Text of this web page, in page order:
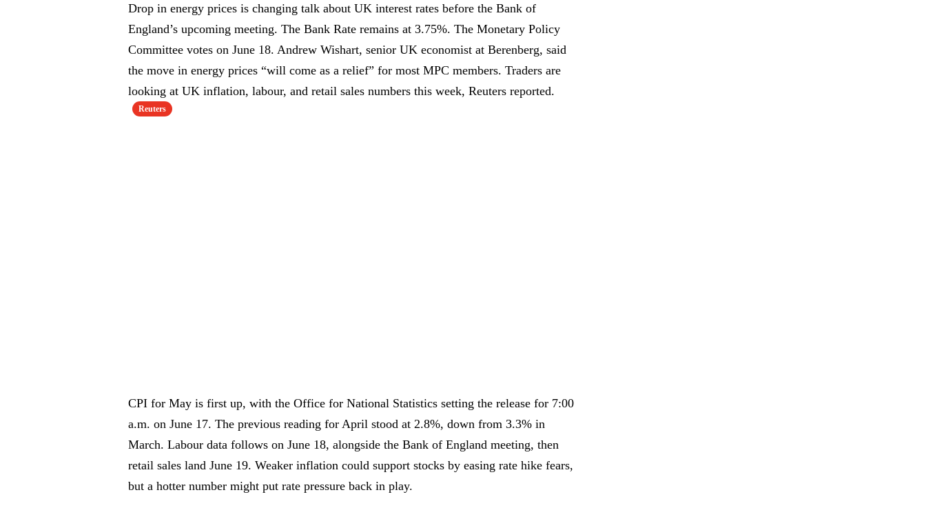
Drop in energy prices is changing talk about UK interest rates before the Bank of
England’s upcoming meeting. The Bank Rate remains at 3.75%. The Monetary Policy
Committee votes on June 18. Andrew Wishart, senior UK economist at Berenberg, said
the move in energy prices “will come as a relief” for most MPC members. Traders are
looking at UK inflation, labour, and retail sales numbers this week, Reuters reported.
Reuters
CPI for May is first up, with the Office for National Statistics setting the release for 7:00
a.m. on June 17. The previous reading for April stood at 2.8%, down from 3.3% in
March. Labour data follows on June 18, alongside the Bank of England meeting, then
retail sales land June 19. Weaker inflation could support stocks by easing rate hike fears,
but a hotter number might put rate pressure back in play.